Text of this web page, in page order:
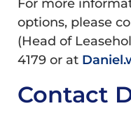
For more
options, please
(Head of
4179 or at
Contact